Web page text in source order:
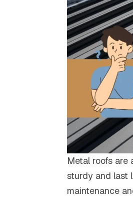
Metal roofs are
sturdy and last
maintenance